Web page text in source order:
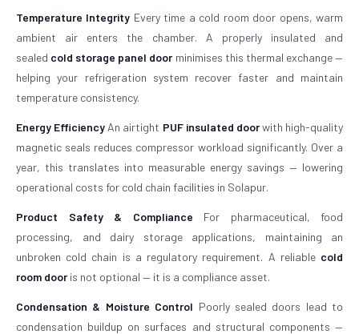
Temperature Integrity Every time a cold room door opens, warm
ambient air enters the chamber. A properly insulated and
sealed cold storage panel doorminimises this thermal exchange —
helping your refrigeration system recover faster and maintain
temperature consistency.
Energy Efficiency An airtight PUF insulated doorwith high-quality
magnetic seals reduces compressor workload significantly. Over a
year, this translates into measurable energy savings — lowering
operational costs for cold chain facilities in Solapur.
Product Safety & Compliance For pharmaceutical, food
processing, and dairy storage applications, maintaining an
unbroken cold chain is a regulatory requirement. A reliable cold
room dooris not optional — it is a compliance asset.
Condensation & Moisture Control Poorly sealed doors lead to
condensation buildup on surfaces and structural components —